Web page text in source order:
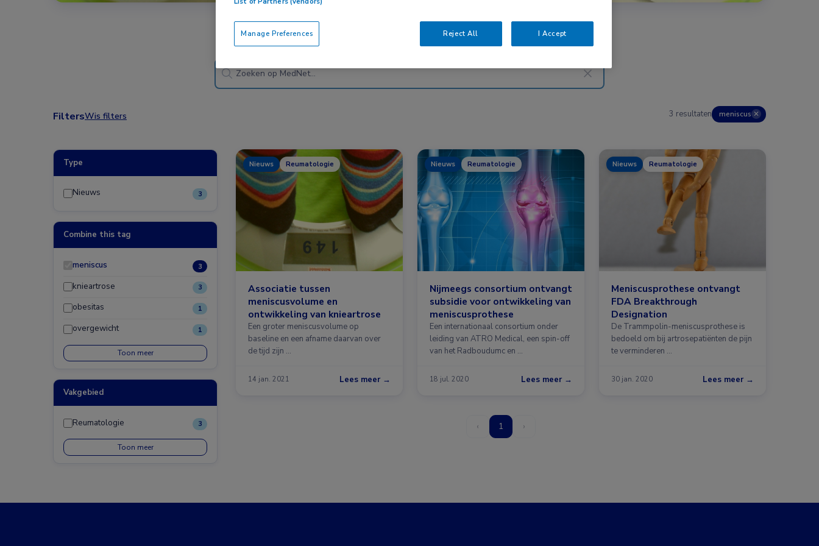
Nieuws
FiltersWis filters 3 resultaten meniscus ✕
Type
Nieuws 3
Combine this tag
meniscus 3
knieartrose 3
obesitas 1
overgewicht 1
Toon meer
Vakgebied
Reumatologie 3
Toon meer
Nieuws Reumatologie
Associatie tussen
meniscusvolume en
ontwikkeling van knieartrose
Een groter meniscusvolume op
baseline en een afname daarvan over
de tijd zijn …
14 jan. 2021 Lees meer →
Nieuws Reumatologie
Nijmeegs consortium ontvangt
subsidie voor ontwikkeling van
meniscusprothese
Een internationaal consortium onder
leiding van ATRO Medical, een spin-off
van het Radboudumc en …
18 jul. 2020 Lees meer →
Nieuws Reumatologie
Meniscusprothese ontvangt
FDA Breakthrough
Designation
De Trammpolin-meniscusprothese is
bedoeld om bij artrosepatiënten de pijn
te verminderen …
30 jan. 2020 Lees meer →
‹ 1 ›
Reject All I Accept
Manage Preferences